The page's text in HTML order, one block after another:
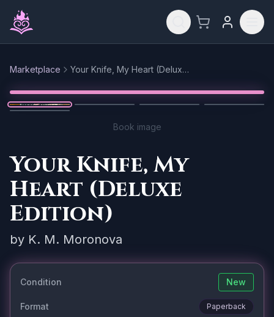
Skip to main content
Marketplace Your Knife, My Heart (Deluxe Edition)
1/5
Book image
Your Knife, My
Heart (Deluxe
Edition)
by K. M. Moronova
Condition New
Format Paperback